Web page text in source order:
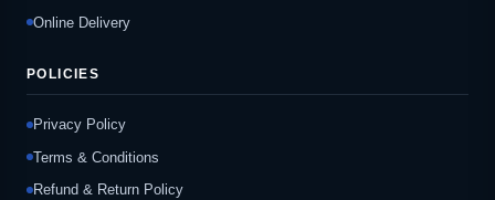
Online Delivery
POLICIES
Privacy Policy
Terms & Conditions
Refund & Return Policy